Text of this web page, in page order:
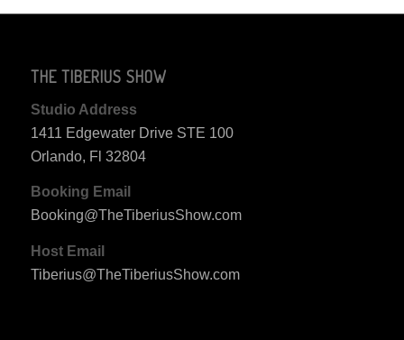
THE TIBERIUS SHOW
Studio Address
1411 Edgewater Drive STE 100
Orlando, Fl 32804
Booking Email
Booking@TheTiberiusShow.com
Host Email
Tiberius@TheTiberiusShow.com